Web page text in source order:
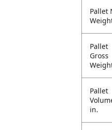
Pallet
Pallet
Gross
Pallet
in.